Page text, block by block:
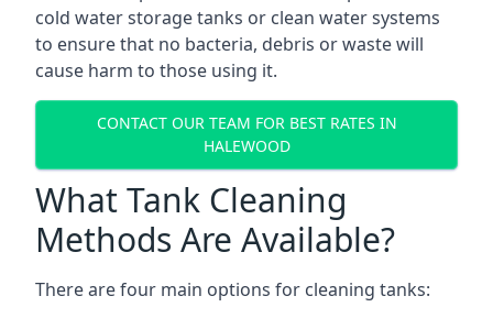
cold water storage tanks or clean water systems
to ensure that no bacteria, debris or waste will
cause harm to those using it.
CONTACT OUR TEAM FOR BEST RATES IN
HALEWOOD
What Tank Cleaning
Methods Are Available?
There are four main options for cleaning tanks: